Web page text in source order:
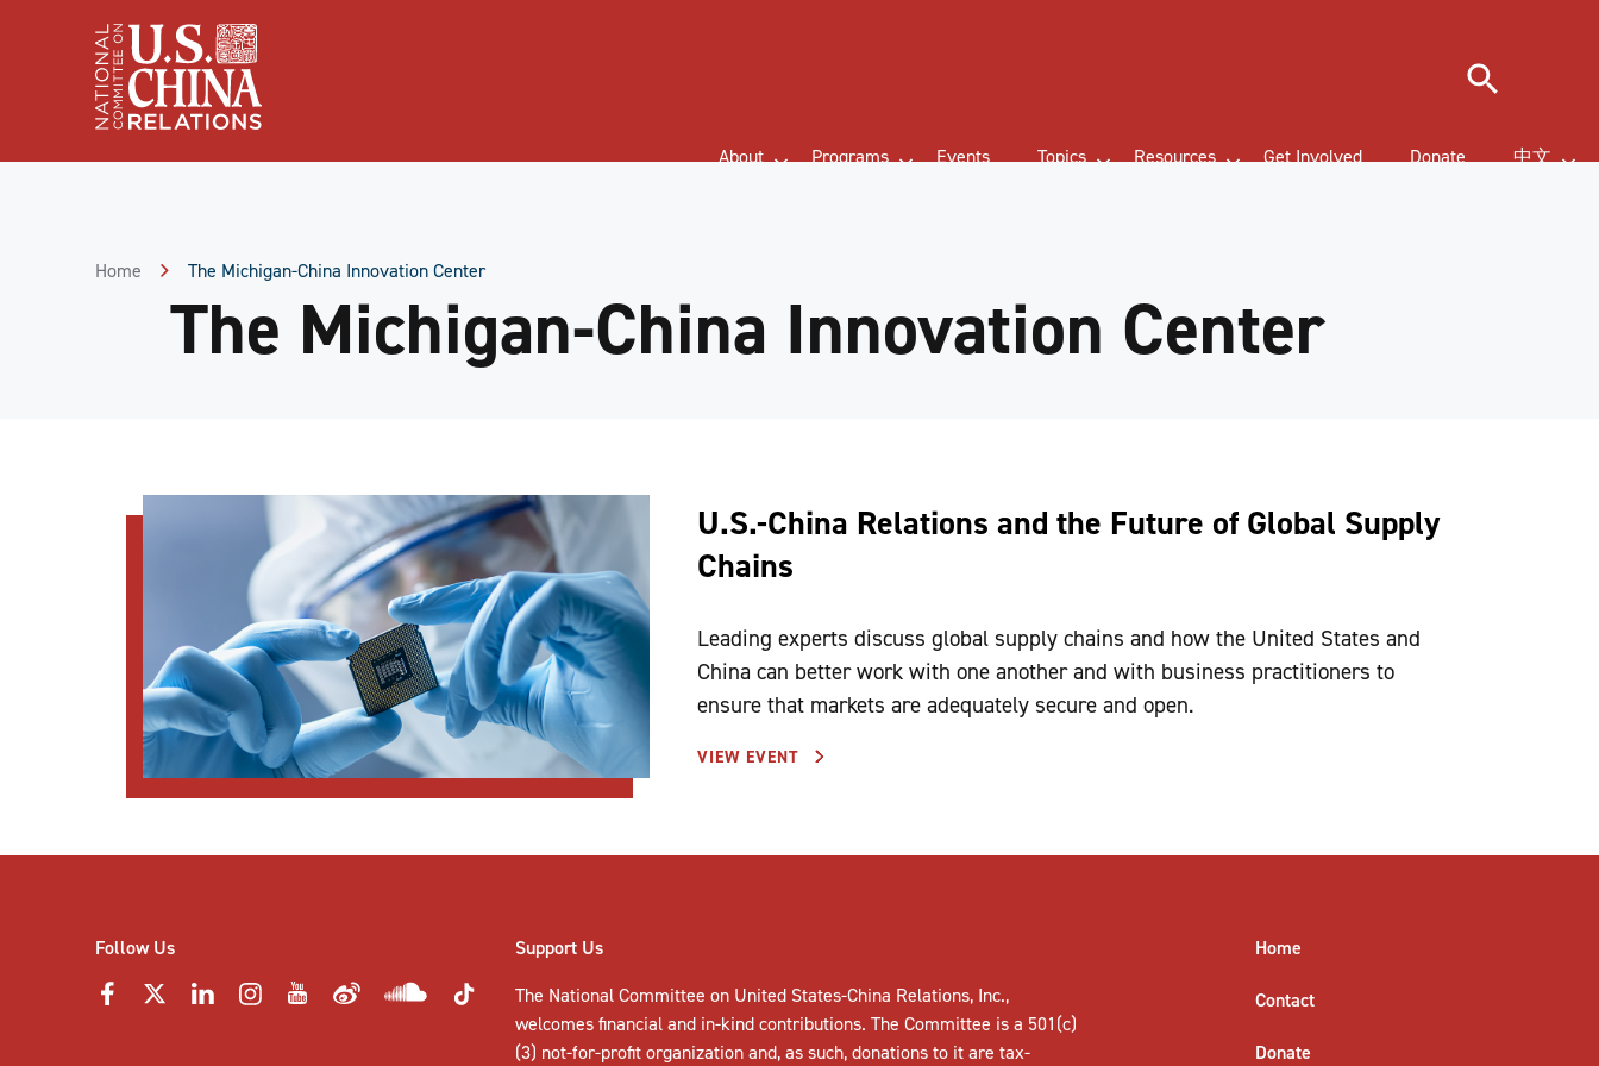
About Programs Events Topics Resources Get Involved Donate 中文
Search
Home The Michigan-China Innovation Center
The Michigan-China Innovation Center
U.S.-China Relations and the Future of Global Supply
Chains
Leading experts discuss global supply chains and how the United States and
China can better work with one another and with business practitioners to
ensure that markets are adequately secure and open.
VIEW EVENT
Follow Us
Support Us
The National Committee on United States-China Relations, Inc.,
welcomesfinancial and in-kind contributions. The Committee is a 501(c)
(3) not-for-profit organization and, as such, donations to it are tax-
Home
Contact
Donate